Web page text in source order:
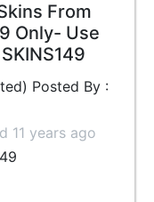
From
Only- Use
Posted By :
11 years ago